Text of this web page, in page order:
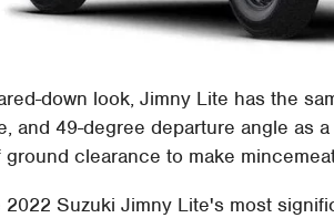
down look, Jimny Lite has the
and 49-degree departure angle as
ground clearance to make
2022 Suzuki Jimny Lite's most